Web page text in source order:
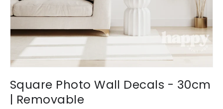
Square Photo Wall Decals - 30cm
| Removable